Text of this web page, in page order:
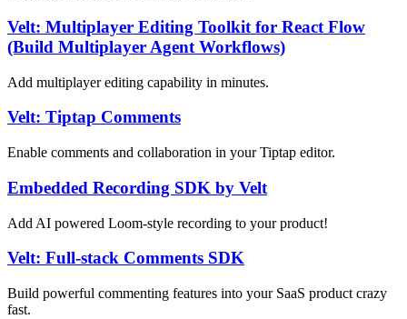
Velt: Multiplayer Editing Toolkit for React Flow
(Build Multiplayer Agent Workflows)
Add multiplayer editing capability in minutes.
Velt: Tiptap Comments
Enable comments and collaboration in your Tiptap editor.
Embedded Recording SDK by Velt
Add AI powered Loom-style recording to your product!
Velt: Full-stack Comments SDK
Build powerful commenting features into your SaaS product crazy
fast.